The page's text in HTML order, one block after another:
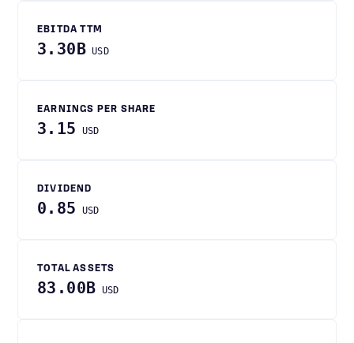
EBITDA TTM
3.30B USD
EARNINGS PER SHARE
3.15 USD
DIVIDEND
0.85 USD
TOTAL ASSETS
83.00B USD